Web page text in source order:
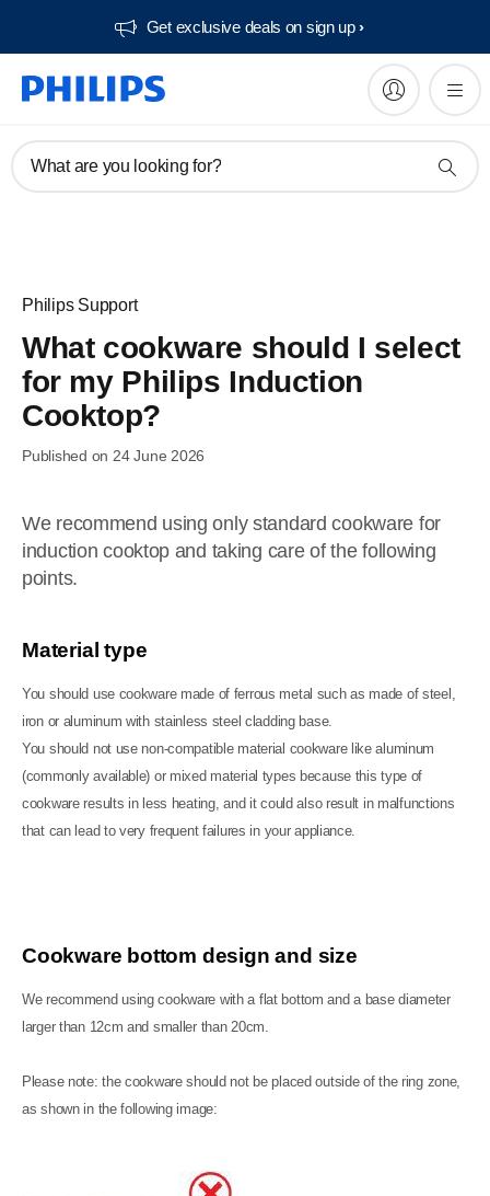
Get exclusive deals on sign up​
What are you looking for?
Philips Support
What cookware should I select
for my Philips Induction
Cooktop?
Published on 24 June 2026
We recommend using only standard cookware for
induction cooktop and taking care of the following
points.
Material type
You should use cookware made of ferrous metal such as made of steel,
iron or aluminum with stainless steel cladding base.
You should not use non-compatible material cookware like aluminum
(commonly available) or mixed material types because this type of
cookware results in less heating, and it could also result in malfunctions
that can lead to very frequent failures in your appliance.
Cookware bottom design and size
We recommend using cookware with a flat bottom and a base diameter
larger than 12cm and smaller than 20cm.
Please note: the cookware should not be placed outside of the ring zone,
as shown in the following image: